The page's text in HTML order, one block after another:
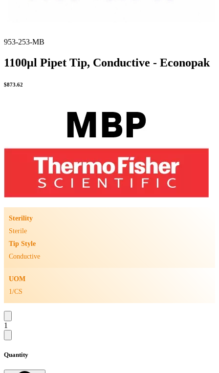
953-253-MB
1100µl Pipet Tip, Conductive - Econopak
$873.62
Sterility
Sterile
Tip Style
Conductive
UOM
1/CS
1
Quantity